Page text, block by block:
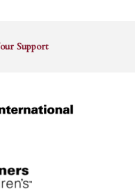
Support